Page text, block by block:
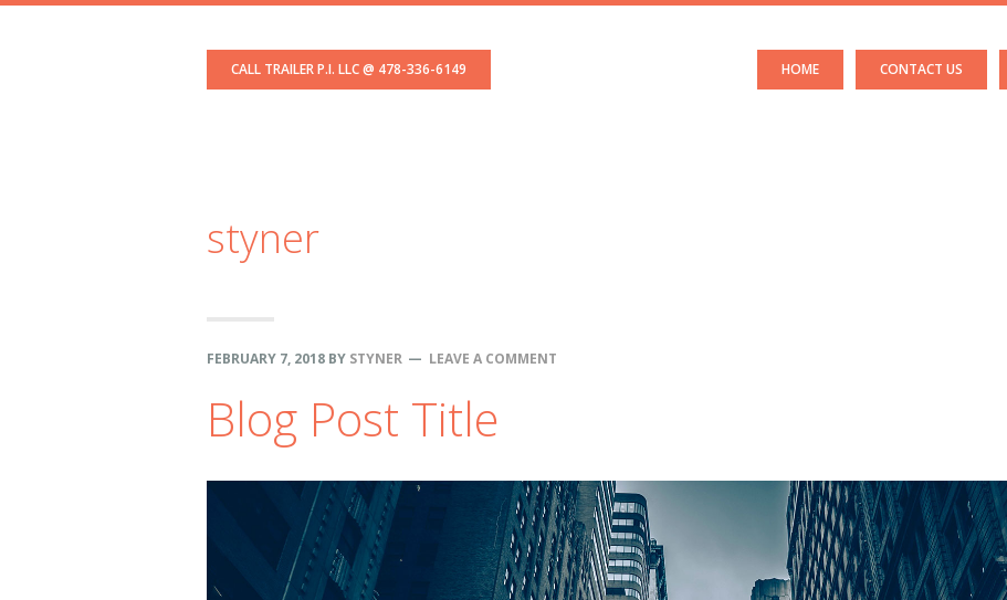
CALL TRAILER P.I. LLC @ 478-336-6149 HOME CONTACT US
styner
FEBRUARY 7, 2018 BY STYNER LEAVE A COMMENT
Blog Post Title